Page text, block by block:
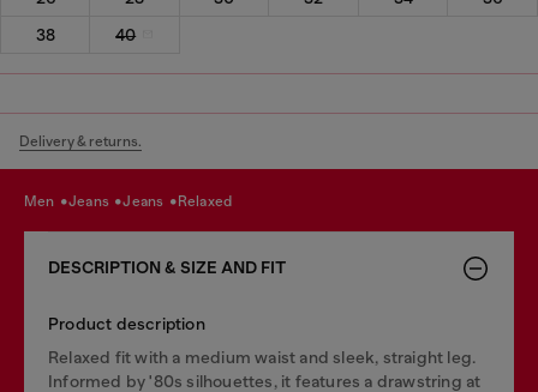
38
40
Delivery & returns.
men jeans jeans relaxed
DESCRIPTION & SIZE AND FIT
Product description
Relaxed fit with a medium waist and sleek, straight leg.
Informed by '80s silhouettes, it features a drawstring at